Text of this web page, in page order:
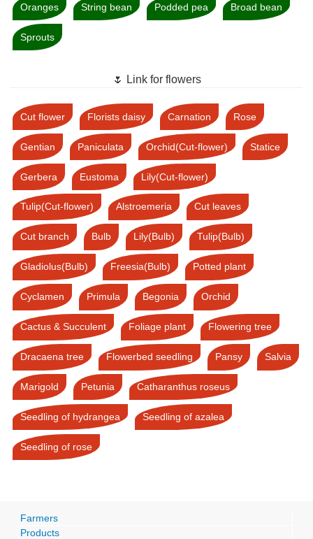
Oranges String bean Podded pea Broad bean
Sprouts
🌷 Link for flowers
Cut flower Florists daisy Carnation Rose
Gentian Paniculata Orchid(Cut-flower) Statice
Gerbera Eustoma Lily(Cut-flower)
Tulip(Cut-flower) Alstroemeria Cut leaves
Cut branch Bulb Lily(Bulb) Tulip(Bulb)
Gladiolus(Bulb) Freesia(Bulb) Potted plant
Cyclamen Primula Begonia Orchid
Cactus & Succulent Foliage plant Flowering tree
Dracaena tree Flowerbed seedling Pansy Salvia
Marigold Petunia Catharanthus roseus
Seedling of hydrangea Seedling of azalea
Seedling of rose
Farmers
Products